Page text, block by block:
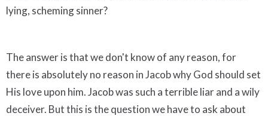
lying, scheming sinner?
The answer is that we don't know of any reason, for
there is absolutely no reason in Jacob why God should set
His love upon him. Jacob was such a terrible liar and a wily
deceiver. But this is the question we have to ask about